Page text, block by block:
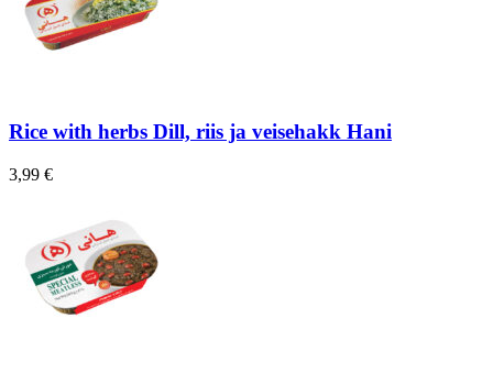
Rice with herbs Dill, riis ja veisehakk Hani
3,99 €